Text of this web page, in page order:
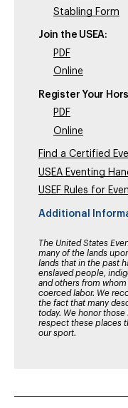
Stabling Form
Join the USEA:
PDF
Online
Register Your
PDF
Online
Find a Certified
USEA Eventing
USEF Rules for
Additional
The United States
many of the lands
lands that in the past
enslaved people,
and others from
coerced labor. We
the fact that many
today. We honor
respect these places
our sport.